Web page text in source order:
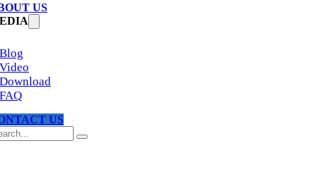
US
Blog
Video
Download
FAQ
US